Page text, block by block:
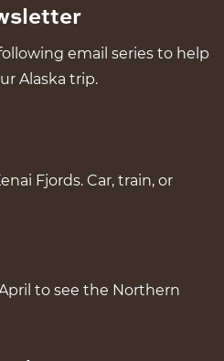
email series to help
Alaska trip.
Fjords. Car, train, or
to see the Northern